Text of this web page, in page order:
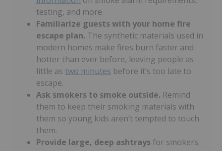
testing, and more.
Familiarize guests with your home fire
escape plan. The synthetic materials used in
modern homes make fires burn faster and
hotter than ever before, leaving people as
little as two minutes before it’s too late to
escape.
Ask smokers to smoke outside. Remind
them to keep their smoking materials with
them so young kids aren’t tempted to touch
them.
Provide large, deep ashtrays for smokers.